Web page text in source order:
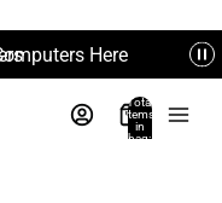
Here
Total
items
in
bag: